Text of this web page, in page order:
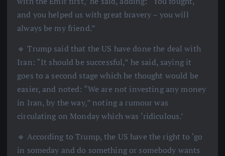
and you helped us with great bravery – you will
always be my friend.”
🔹 Trump said that the US have done the deal with
Iran: “It should be successful,” he said, saying it
goes to a second stage which he thought would be
easier, and noted: “We are not investing any money
in Iran, by the way,” noting a rumour was
circulating on Monday which was ‘ridiculous.’
🔹 According to Trump, the US have the right to ‘go
in someday and do something or somebody wants